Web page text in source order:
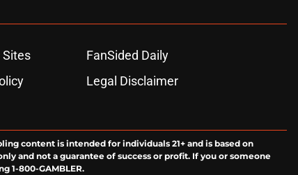
Sites
FanSided Daily
Legal Disclaimer
content is intended for individuals 21+ and is based on
and not a guarantee of success or profit. If you or someone
1-800-GAMBLER.